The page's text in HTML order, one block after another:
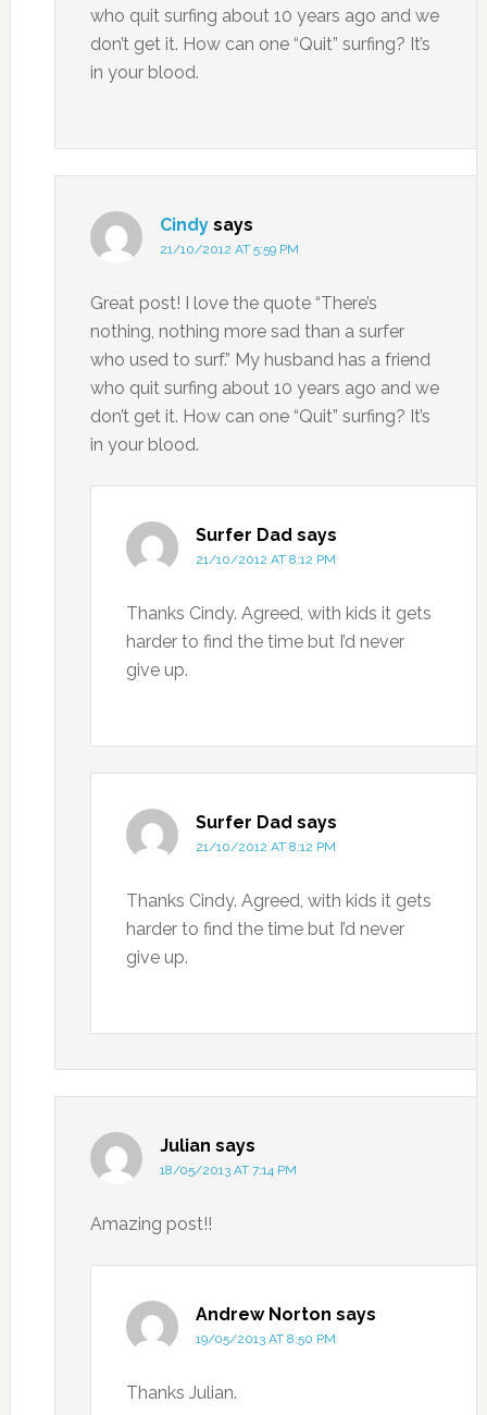
who quit surfing about 10 years ago and we
don’t get it. How can one “Quit” surfing? It’s
in your blood.
Cindy says
21/10/2012 AT 5:59 PM
Great post! I love the quote “There’s
nothing, nothing more sad than a surfer
who used to surf.” My husband has a friend
who quit surfing about 10 years ago and we
don’t get it. How can one “Quit” surfing? It’s
in your blood.
Surfer Dad says
21/10/2012 AT 8:12 PM
Thanks Cindy. Agreed, with kids it gets
harder to find the time but I’d never
give up.
Surfer Dad says
21/10/2012 AT 8:12 PM
Thanks Cindy. Agreed, with kids it gets
harder to find the time but I’d never
give up.
Julian says
18/05/2013 AT 7:14 PM
Amazing post!!
Andrew Norton says
19/05/2013 AT 8:50 PM
Thanks Julian.